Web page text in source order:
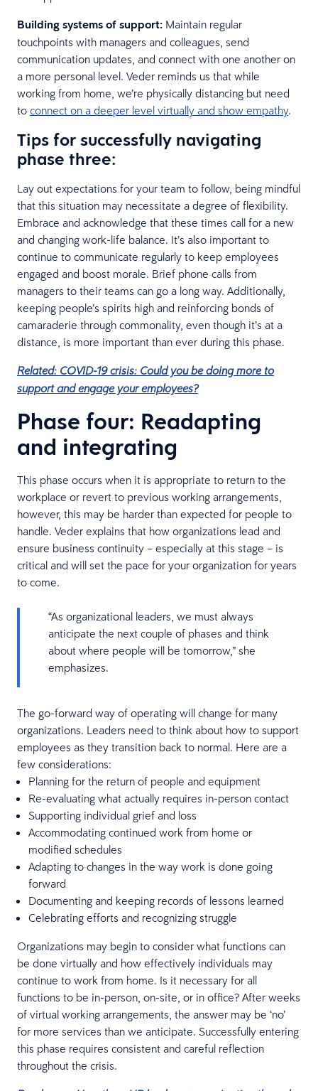
Building systems of support: Maintain regular
touchpoints with managers and colleagues, send
communication updates, and connect with one another on
a more personal level. Veder reminds us that while
working from home, we’re physically distancing but need
to connect on a deeper level virtually and show empathy.
Tips for successfully navigating
phase three:
Lay out expectations for your team to follow, being mindful
that this situation may necessitate a degree of flexibility.
Embrace and acknowledge that these times call for a new
and changing work-life balance. It’s also important to
continue to communicate regularly to keep employees
engaged and boost morale. Brief phone calls from
managers to their teams can go a long way. Additionally,
keeping people’s spirits high and reinforcing bonds of
camaraderie through commonality, even though it’s at a
distance, is more important than ever during this phase.
Related: COVID-19 crisis: Could you be doing more to
support and engage your employees?
Phase four: Readapting
and integrating
This phase occurs when it is appropriate to return to the
workplace or revert to previous working arrangements,
however, this may be harder than expected for people to
handle. Veder explains that how organizations lead and
ensure business continuity – especially at this stage – is
critical and will set the pace for your organization for years
to come.
“As organizational leaders, we must always
anticipate the next couple of phases and think
about where people will be tomorrow,” she
emphasizes.
The go-forward way of operating will change for many
organizations. Leaders need to think about how to support
employees as they transition back to normal. Here are a
few considerations:
Planning for the return of people and equipment
Re-evaluating what actually requires in-person contact
Supporting individual grief and loss
Accommodating continued work from home or
modified schedules
Adapting to changes in the way work is done going
forward
Documenting and keeping records of lessons learned
Celebrating efforts and recognizing struggle
Organizations may begin to consider what functions can
be done virtually and how effectively individuals may
continue to work from home. Is it necessary for all
functions to be in-person, on-site, or in office? After weeks
of virtual working arrangements, the answer may be ‘no’
for more services than we anticipate. Successfully entering
this phase requires consistent and careful reflection
throughout the crisis.